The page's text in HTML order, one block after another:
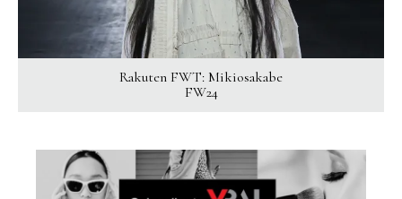
Rakuten FWT: Mikiosakabe
FW24